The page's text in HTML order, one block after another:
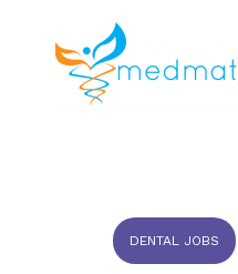
DENTAL JOBS